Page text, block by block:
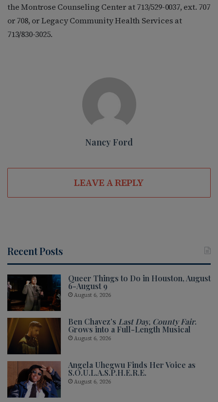
the Montrose Counseling Center at 713/529-0037, ext. 707
or 708, or Legacy Community Health Services at
713/830-3025.
Nancy Ford
LEAVE A REPLY
Recent Posts
Queer Things to Do in Houston, August
6-August 9
August 6, 2026
Ben Chavez’s Last Day, County Fair.
Grows into a Full-Length Musical
August 6, 2026
Angela Uhegwu Finds Her Voice as
S.O.U.L.A.S.P.H.E.R.E.
August 6, 2026